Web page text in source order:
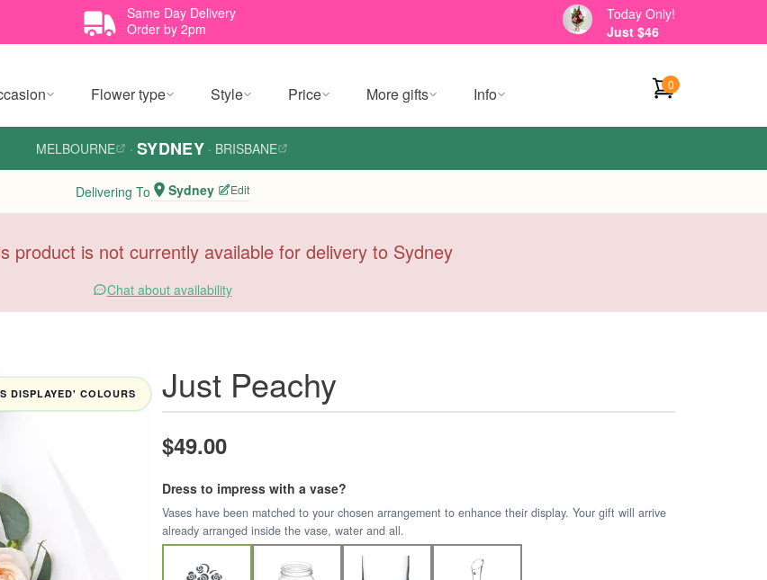
Same Day Delivery
Order by 2pm
Today Only!
Just $46
Flower type Style Price More gifts Info 0
MELBOURNE · SYDNEY · BRISBANE
Delivering To Sydney Edit
product is not currently available for delivery to Sydney
Chat about availability
DISPLAYED' COLOURS Just Peachy
$49.00
Dress to impress with a vase?
Vases have been matched to your chosen arrangement to enhance their display. Your gift will arrive
already arranged inside the vase, water and all.